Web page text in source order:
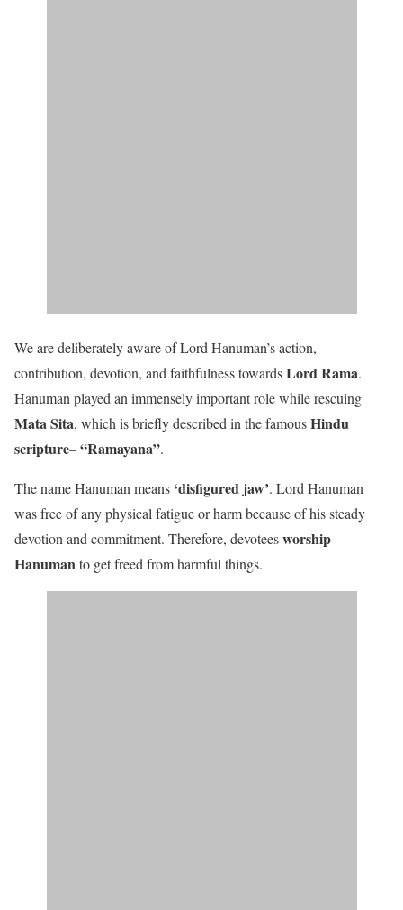
We are deliberately aware of Lord Hanuman’s action,
contribution, devotion, and faithfulness towardsLord Rama.
Hanuman played an immensely important role while rescuing
Mata Sita, which is briefly described in the famousHindu
scripture–“Ramayana”.
The name Hanuman means ‘disfigured jaw’. Lord Hanuman
was free of any physical fatigue or harm because of his steady
devotion and commitment. Therefore, devoteesworship
Hanumanto get freed from harmful things.